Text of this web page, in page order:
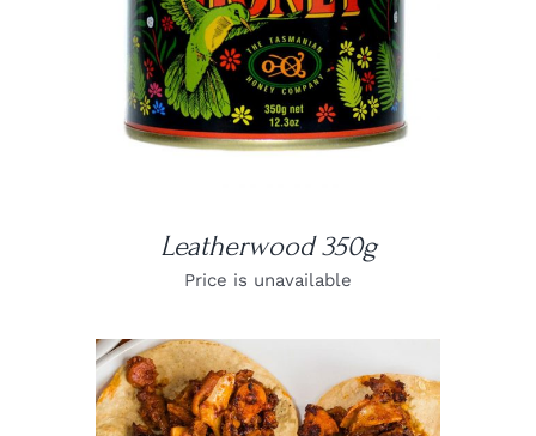
Leatherwood 350g
Price is unavailable